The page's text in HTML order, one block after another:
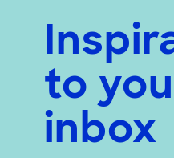
to
inbox